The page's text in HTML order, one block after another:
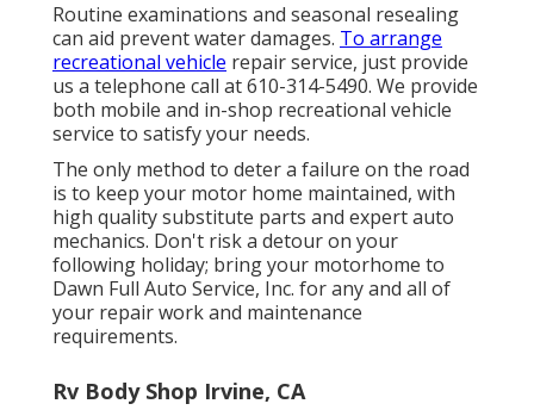
Routine examinations and seasonal resealing
can aid prevent water damages. To arrange
recreational vehicle repair service, just provide
us a telephone call at610-314-5490. We provide
both mobile and in-shop recreational vehicle
service to satisfy your needs.
The only method to deter a failure on the road
is to keep your motor home maintained, with
high quality substitute parts and expert auto
mechanics. Don't risk a detour on your
following holiday; bring your motorhome to
Dawn Full Auto Service, Inc. for any and all of
your repair work and maintenance
requirements.
Rv Body Shop Irvine, CA